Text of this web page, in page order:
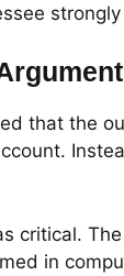
that the
critical.
in